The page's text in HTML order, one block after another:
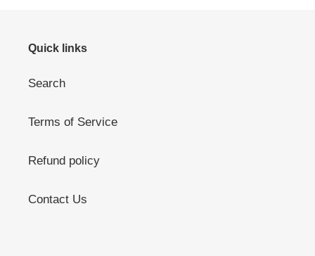
Quick links
Search
Terms of Service
Refund policy
Contact Us